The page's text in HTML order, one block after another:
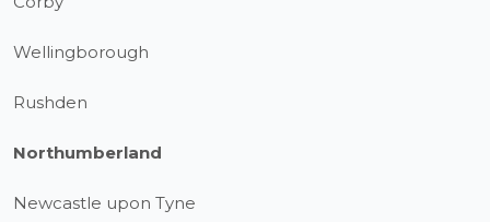
Wellingborough
Rushden
Northumberland
Newcastle upon Tyne